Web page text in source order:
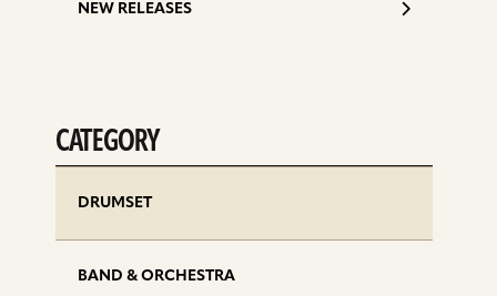
NEW RELEASES
CATEGORY
DRUMSET
BAND & ORCHESTRA